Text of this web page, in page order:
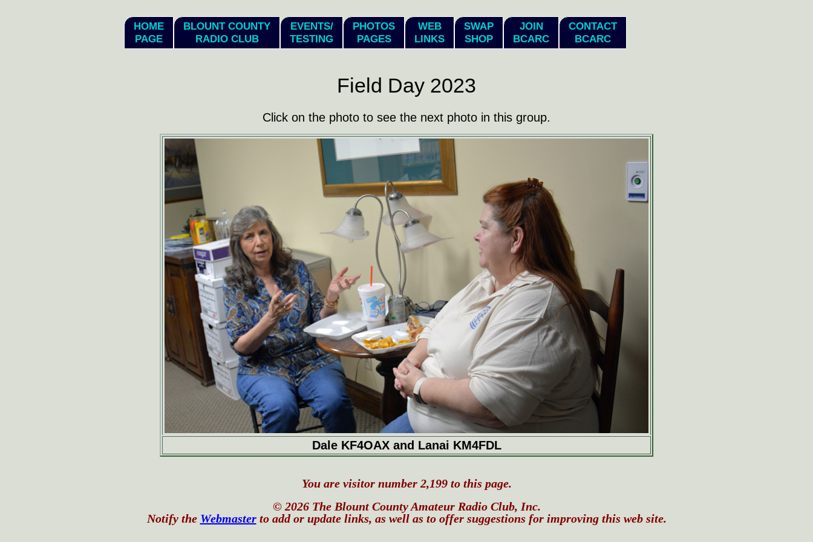
HOME
PAGE
BLOUNT COUNTY
RADIO CLUB
EVENTS/
TESTING
PHOTOS
PAGES
WEB
LINKS
SWAP
SHOP
JOIN
BCARC
CONTACT
BCARC
Field Day 2023
Click on the photo to see the next photo in this group.
Dale KF4OAX and Lanai KM4FDL
You are visitor number 2,199 to this page.
© 2026 The Blount County Amateur Radio Club, Inc.
Notify the Webmasterto add or update links, as well as to offer suggestions for improving this web site.